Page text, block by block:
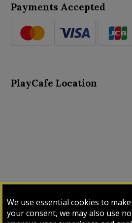
We use essential cookies to
your consent, we may also use
Payments Accepted
PlayCafe Location
Input Card Login My